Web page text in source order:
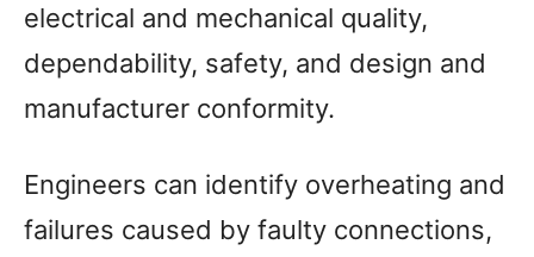
electrical and mechanical quality,
dependability, safety, and design and
manufacturer conformity.
Engineers can identify overheating and
failures caused by faulty connections,